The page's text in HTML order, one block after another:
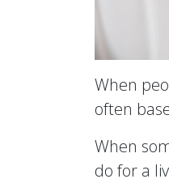
When
often
When
do for a